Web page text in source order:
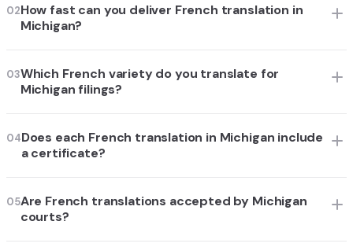
02How fast can you deliver French translation in
Michigan?
03Which French variety do you translate for
Michigan filings?
04Does each French translation in Michigan include
a certificate?
05Are French translations accepted by Michigan
courts?